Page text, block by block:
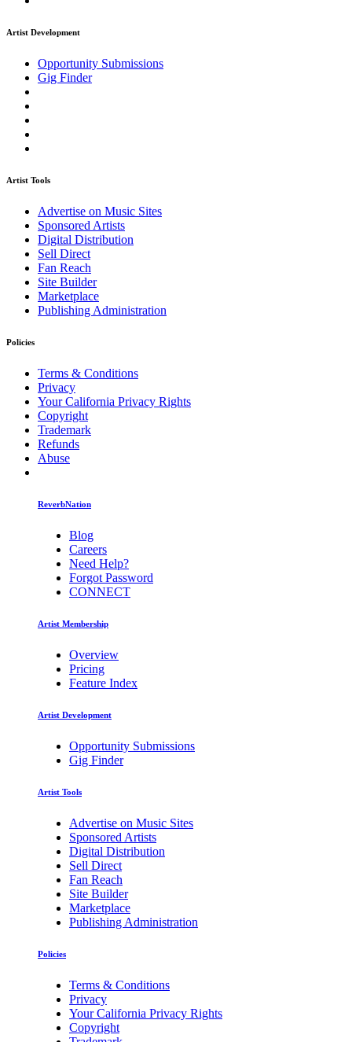
Artist Development
Opportunity Submissions
Gig Finder
Artist Tools
Advertise on Music Sites
Sponsored Artists
Digital Distribution
Sell Direct
Fan Reach
Site Builder
Marketplace
Publishing Administration
Policies
Terms & Conditions
Privacy
Your California Privacy Rights
Copyright
Trademark
Refunds
Abuse
ReverbNation
Blog
Careers
Need Help?
Forgot Password
CONNECT
Artist Membership
Overview
Pricing
Feature Index
Artist Development
Opportunity Submissions
Gig Finder
Artist Tools
Advertise on Music Sites
Sponsored Artists
Digital Distribution
Sell Direct
Fan Reach
Site Builder
Marketplace
Publishing Administration
Policies
Terms & Conditions
Privacy
Your California Privacy Rights
Copyright